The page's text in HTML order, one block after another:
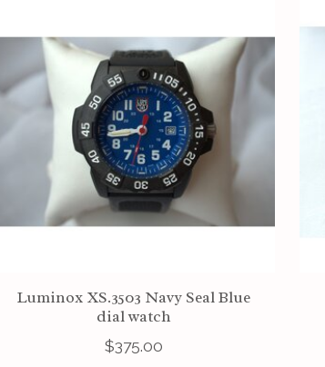
Luminox XS.3503 Navy Seal Blue
dial watch
$375.00